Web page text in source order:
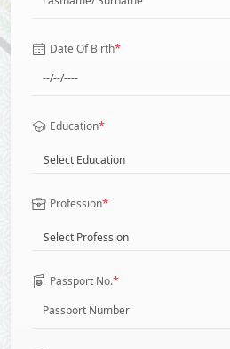
Date Of Birth*
Education*
Select Education
Profession*
Select Profession
Passport No.*